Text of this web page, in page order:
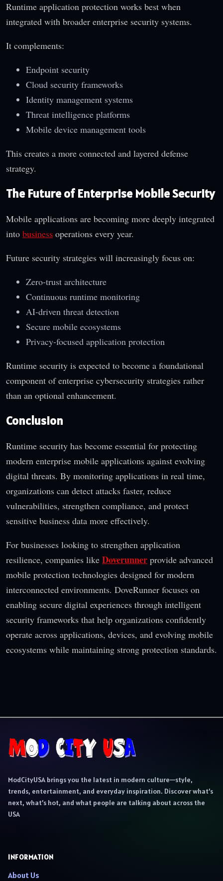
Runtime application protection works best when
integrated with broader enterprise security systems.
It complements:
Endpoint security
Cloud security frameworks
Identity management systems
Threat intelligence platforms
Mobile device management tools
This creates a more connected and layered defense
strategy.
The Future of Enterprise Mobile Security
Mobile applications are becoming more deeply integrated
into business operations every year.
Future security strategies will increasingly focus on:
Zero-trust architecture
Continuous runtime monitoring
AI-driven threat detection
Secure mobile ecosystems
Privacy-focused application protection
Runtime security is expected to become a foundational
component of enterprise cybersecurity strategies rather
than an optional enhancement.
Conclusion
Runtime security has become essential for protecting
modern enterprise mobile applications against evolving
digital threats. By monitoring applications in real time,
organizations can detect attacks faster, reduce
vulnerabilities, strengthen compliance, and protect
sensitive business data more effectively.
For businesses looking to strengthen application
resilience, companies like Doverunner provide advanced
mobile protection technologies designed for modern
interconnected environments. DoveRunner focuses on
enabling secure digital experiences through intelligent
security frameworks that help organizations confidently
operate across applications, devices, and evolving mobile
ecosystems while maintaining strong protection standards.
ModCityUSA brings you the latest in modern culture—style,
trends, entertainment, and everyday inspiration. Discover what’s
next, what’s hot, and what people are talking about across the
USA
INFORMATION
About Us